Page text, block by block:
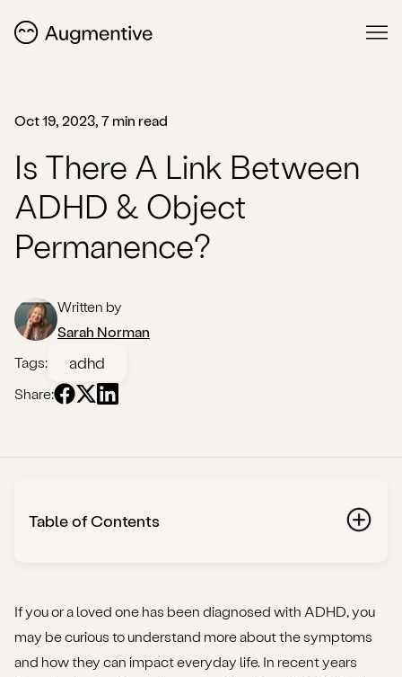
Oct 19, 2023, 7 min read
Is There A Link Between
ADHD & Object
Permanence?
Written by
Sarah Norman
Tags:
adhd
Share:
Table of Contents
What is ‘object permanence’?
How do ADHD and object permanence overlap?
If you or a loved one has been diagnosed with ADHD, you
may be curious to understand more about the symptoms
and how they can impact everyday life. In recent years